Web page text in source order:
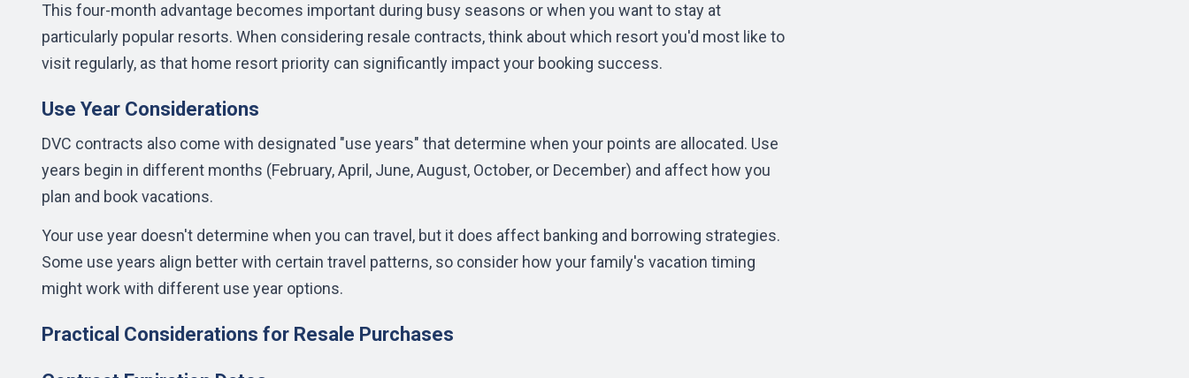
This four-month advantage becomes important during busy seasons or when you want to stay at
particularly popular resorts. When considering resale contracts, think about which resort you'd most like to
visit regularly, as that home resort priority can significantly impact your booking success.
Use Year Considerations
DVC contracts also come with designated "use years" that determine when your points are allocated. Use
years begin in different months (February, April, June, August, October, or December) and affect how you
plan and book vacations.
Your use year doesn't determine when you can travel, but it does affect banking and borrowing strategies.
Some use years align better with certain travel patterns, so consider how your family's vacation timing
might work with different use year options.
Practical Considerations for Resale Purchases